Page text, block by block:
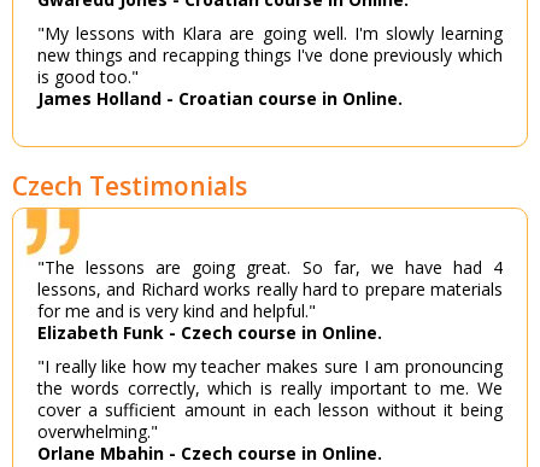
"My lessons with Klara are going well. I'm slowly learning
new things and recapping things I've done previously which
is good too."
James Holland - Croatian course in Online.
Czech Testimonials
"The lessons are going great. So far, we have had 4
lessons, and Richard works really hard to prepare materials
for me and is very kind and helpful."
Elizabeth Funk - Czech course in Online.
"I really like how my teacher makes sure I am pronouncing
the words correctly, which is really important to me. We
cover a sufficient amount in each lesson without it being
overwhelming."
Orlane Mbahin - Czech course in Online.